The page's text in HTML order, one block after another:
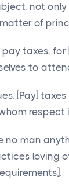
not
of
pay taxes,
to
[Pay]
no man
loving